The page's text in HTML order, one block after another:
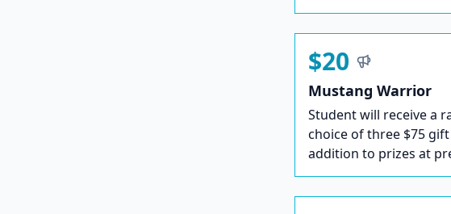
$20
Mustang Warrior
Student will receive a
choice of three $75
addition to prizes at